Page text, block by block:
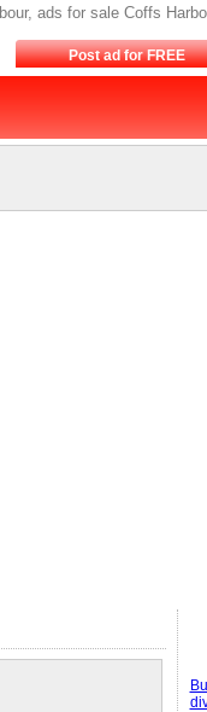
ads for sale Coffs
Post ad for FREE